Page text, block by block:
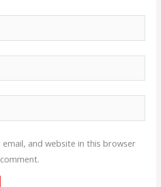
email, and website in this browser